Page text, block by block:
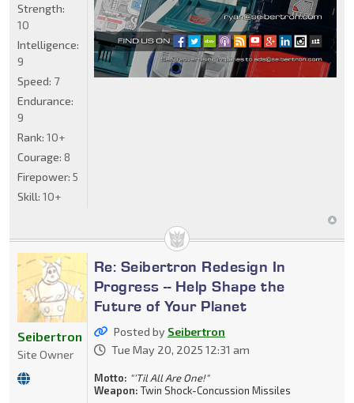
Strength:
10
Intelligence:
9
Speed: 7
Endurance:
9
Rank: 10+
Courage: 8
Firepower: 5
Skill: 10+
Re: Seibertron Redesign In
Progress -- Help Shape the
Future of Your Planet
Posted by Seibertron
Tue May 20, 2025 12:31 am
Motto: "'Til All Are One!"
Weapon: Twin Shock-Concussion Missiles
Seibertron
Site Owner